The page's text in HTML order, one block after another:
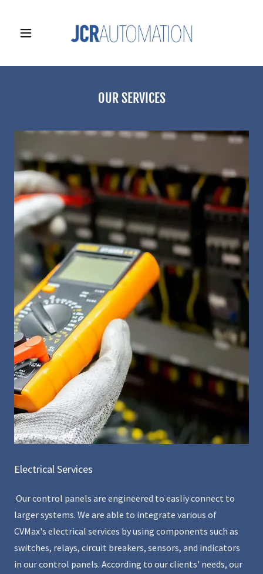
OUR SERVICES
Electrical Services
Our control panels are engineered to easliy connect to
larger systems. We are able to integrate various of
CVMax's electrical services by using components such as
switches, relays, circuit breakers, sensors, and indicators
in our control panels. According to our clients' needs, our